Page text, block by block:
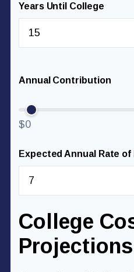
Years Until College
Annual Contribution
$0
Expected Annual Rate
College
Projections